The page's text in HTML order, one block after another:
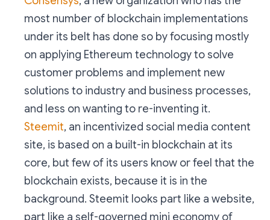
most number of blockchain implementations
under its belt has done so by focusing mostly
on applying Ethereum technology to solve
customer problems and implement new
solutions to industry and business processes,
and less on wanting to re-inventing it.
Steemit, an incentivized social media content
site, is based on a built-in blockchain at its
core, but few of its users know or feel that the
blockchain exists, because it is in the
background. Steemit looks part like a website,
part like a self-governed mini economy of